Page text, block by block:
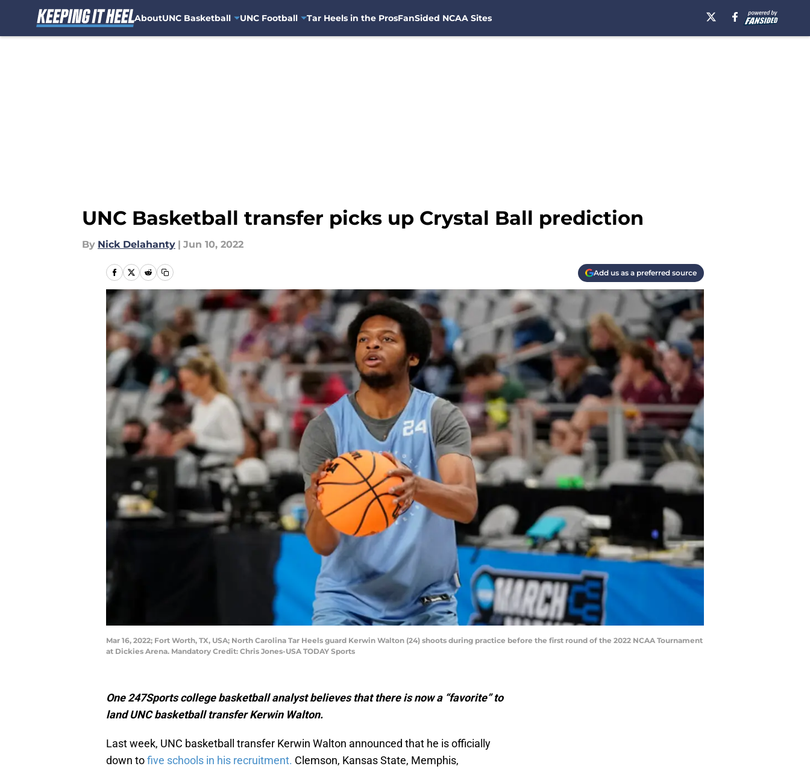
AboutUNC Basketball UNC Football Tar Heels in the ProsFanSided NCAA Sites
UNC Basketball transfer picks up Crystal Ball prediction
By Nick Delahanty | Jun 10, 2022
Add us as a preferred source
Mar 16, 2022; Fort Worth, TX, USA; North Carolina Tar Heels guard Kerwin Walton (24) shoots during practice before the first round of the 2022 NCAA Tournament
at Dickies Arena. Mandatory Credit: Chris Jones-USA TODAY Sports
One 247Sports college basketball analyst believes that there is now a “favorite” to
land UNC basketball transfer Kerwin Walton.
Last week, UNC basketball transfer Kerwin Walton announced that he is officially
down tofive schools in his recruitment. Clemson, Kansas State, Memphis,